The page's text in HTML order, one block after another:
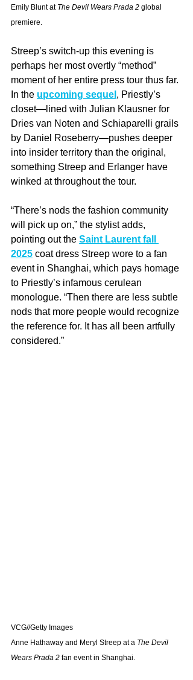
Emily Blunt at The Devil Wears Prada 2 global
premiere.
Streep’s switch-up this evening is
perhaps her most overtly “method”
moment of her entire press tour thus far.
In the upcoming sequel , Priestly’s
closet—lined with Julian Klausner for
Dries van Noten and Schiaparelli grails
by Daniel Roseberry—pushes deeper
into insider territory than the original,
something Streep and Erlanger have
winked at throughout the tour.
“There’s nods the fashion community
will pick up on,” the stylist adds,
pointing out the Saint Laurent fall
2025 coat dress Streep wore to a fan
event in Shanghai, which pays homage
to Priestly’s infamous cerulean
monologue. “Then there are less subtle
nods that more people would recognize
the reference for. It has all been artfully
considered.”
VCG//Getty Images
Anne Hathaway and Meryl Streep at a The Devil
Wears Prada 2 fan event in Shanghai.